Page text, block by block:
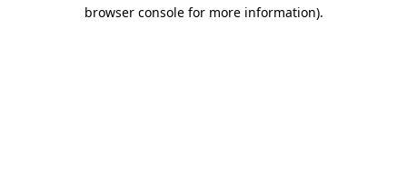
browser console for more information).